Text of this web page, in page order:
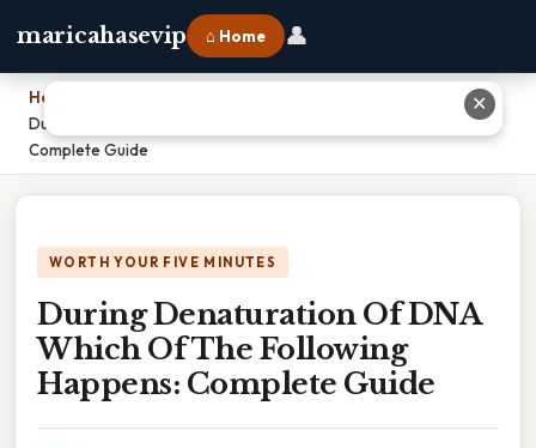
maricahasevip ⌂ Home 👤
Home
During Denaturation Of DNA Which Of The Following Happens:
Complete Guide
WORTH YOUR FIVE MINUTES
During Denaturation Of DNA
Which Of The Following
Happens: Complete Guide
✕